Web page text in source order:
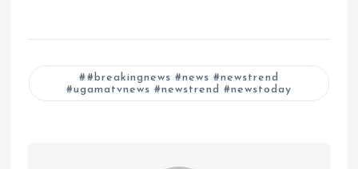
#breakingnews #news #newstrend
#ugamatvnews #newstrend #newstoday